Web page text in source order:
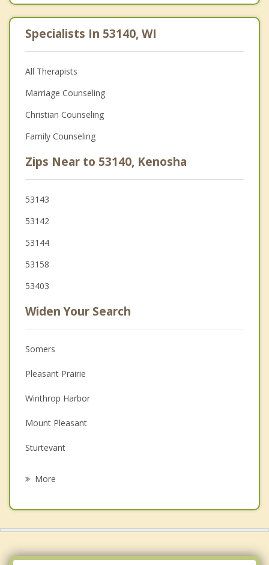
Specialists In 53140, WI
All Therapists
Marriage Counseling
Christian Counseling
Family Counseling
Zips Near to 53140, Kenosha
53143
53142
53144
53158
53403
Widen Your Search
Somers
Pleasant Prairie
Winthrop Harbor
Mount Pleasant
Sturtevant
More